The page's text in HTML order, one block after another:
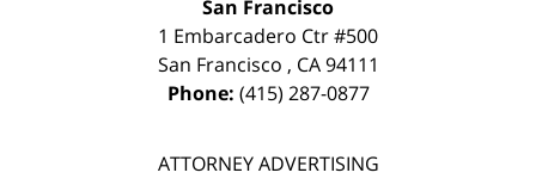
San Francisco
1 Embarcadero Ctr #500
San Francisco , CA 94111
Phone: (415) 287-0877
ATTORNEY ADVERTISING